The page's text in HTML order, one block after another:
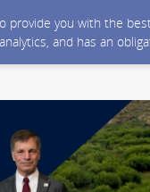
you with the
and has an